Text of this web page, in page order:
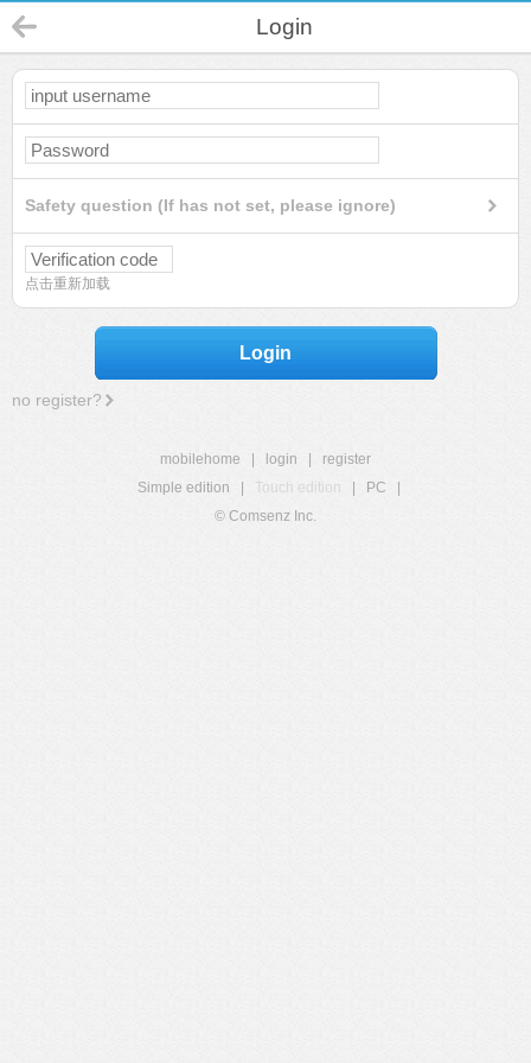
Login
Safety question (If has not set, please ignore)
点击重新加载
Login
no register?
mobilehome login
register
Simple edition
Touch edition PC
© Comsenz Inc.